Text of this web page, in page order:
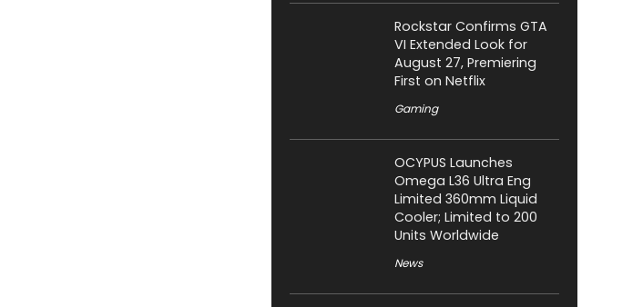
Rockstar Confirms GTA
VI Extended Look for
August 27, Premiering
First on Netflix
Gaming
OCYPUS Launches
Omega L36 Ultra Eng
Limited 360mm Liquid
Cooler; Limited to 200
Units Worldwide
News